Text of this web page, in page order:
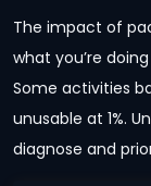
The impact of
what you’re
Some activities
unusable at 1%.
diagnose and